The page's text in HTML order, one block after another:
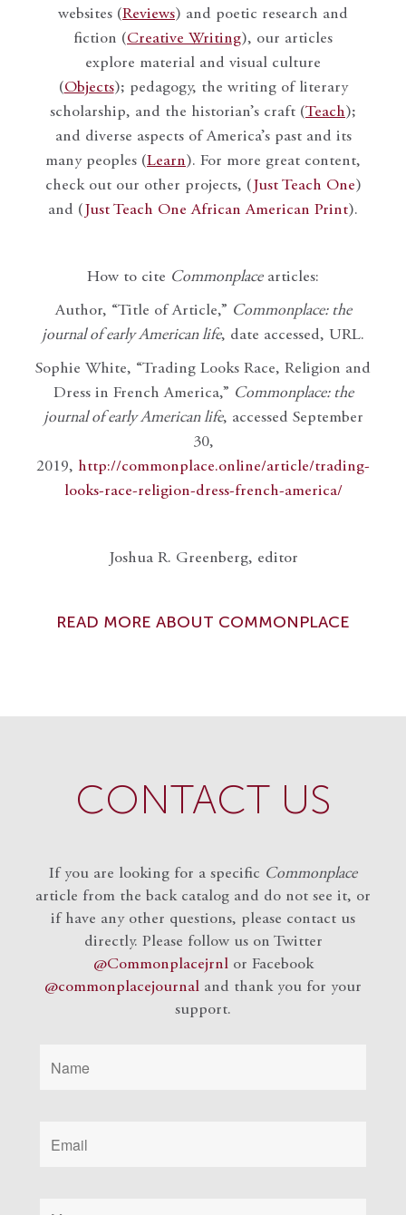
websites (Reviews) and poetic research and
fiction (Creative Writing), our articles
explore material and visual culture
(Objects); pedagogy, the writing of literary
scholarship, and the historian’s craft (Teach);
and diverse aspects of America’s past and its
many peoples (Learn). For more great content,
check out our other projects, ( Just Teach One)
and ( Just Teach One African American Print).
How to cite Commonplacearticles:
Author, “Title of Article,” Commonplace: the
journal of early American life, date accessed, URL.
Sophie White, “Trading Looks Race, Religion and
Dress in French America,” Commonplace: the
journal of early American life, accessed September
30,
2019, http://commonplace.online/article/trading-
looks-race-religion-dress-french-america/
Joshua R. Greenberg, editor
READ MORE ABOUT COMMONPLACE
CONTACT US
If you are looking for a specific Commonplace
article from the back catalog and do not see it, or
if have any other questions, please contact us
directly. Please follow us on Twitter
@Commonplacejrnlor Facebook
@commonplacejournal and thank you for your
support.